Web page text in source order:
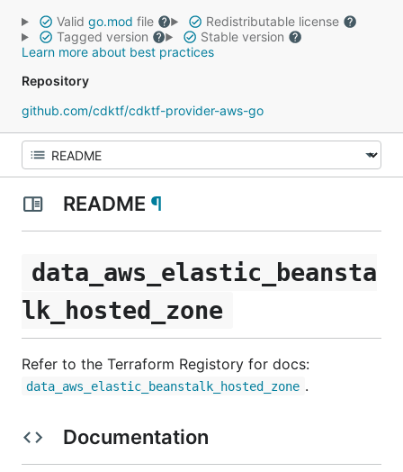
Valid go.mod file
Redistributable license
Tagged version
Stable version
Learn more about best practices
Repository
github.com/cdktf/cdktf-provider-aws-go
README ¶
data_aws_elastic_beansta
lk_hosted_zone
Refer to the Terraform Registory for docs:
data_aws_elastic_beanstalk_hosted_zone .
Documentation